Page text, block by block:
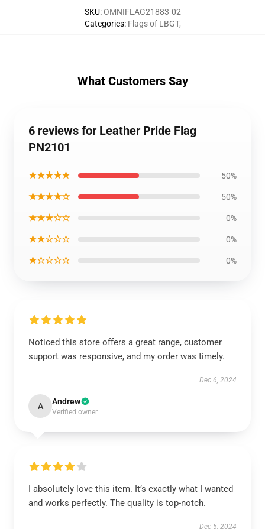
SKU:OMNIFLAG21883-02
Categories: Flags of LBGT,
What Customers Say
6 reviews for Leather Pride Flag
PN2101
★★★★★ 50%
★★★★☆ 50%
★★★☆☆ 0%
★★☆☆☆ 0%
★☆☆☆☆ 0%
Noticed this store offers a great range, customer
support was responsive, and my order was timely.
Dec 6, 2024
A Andrew
Verified owner
I absolutely love this item. It’s exactly what I wanted
and works perfectly. The quality is top-notch.
Dec 5, 2024